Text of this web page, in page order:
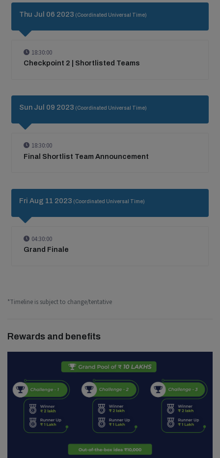
Thu Jul 06 2023 (Coordinated Universal Time)
18:30:00
Checkpoint 2 | Shortlisted Teams
Sun Jul 09 2023 (Coordinated Universal Time)
18:30:00
Final Shortlist Team Announcement
Fri Aug 11 2023 (Coordinated Universal Time)
04:30:00
Grand Finale
*Timeline is subject to change/tentative
Rewards and benefits